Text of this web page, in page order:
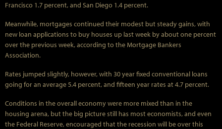
Francisco 1.7 percent, and San Diego 1.4 percent.
Meanwhile, mortgages continued their modest but steady gains, with
new loan applications to buy houses up last week by about one percent
over the previous week, according to the Mortgage Bankers
Association.
Rates jumped slightly, however, with 30 year fixed conventional loans
going for an average 5.4 percent, and fifteen year rates at 4.7 percent.
Conditions in the overall economy were more mixed than in the
housing arena, but the big picture still has most economists, and even
the Federal Reserve, encouraged that the recession will be over this